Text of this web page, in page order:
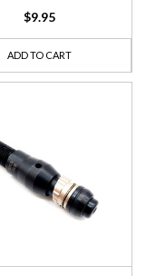
$9.95
ADD TO CART